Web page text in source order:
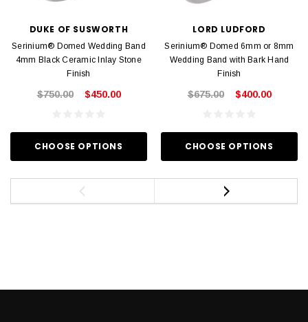
DUKE OF SUSWORTH
Serinium® Domed Wedding Band
4mm Black Ceramic Inlay Stone
Finish
$750.00 $450.00
CHOOSE OPTIONS
LORD LUDFORD
Serinium® Domed 6mm or 8mm
Wedding Band with Bark Hand
Finish
$675.00 $400.00
CHOOSE OPTIONS